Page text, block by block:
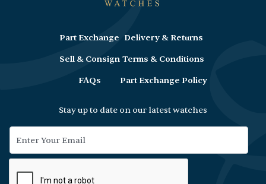
Part Exchange
Sell & Consign
FAQs
Delivery & Returns
Terms & Conditions
Part Exchange Policy
Stay up to date on our latest watches